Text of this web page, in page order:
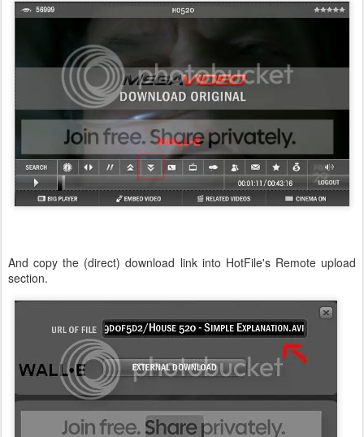
And copy the (direct) download link into HotFile's Remote upload
section.